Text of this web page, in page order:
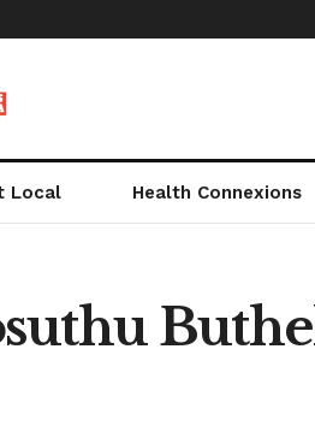
Local Health Connexions